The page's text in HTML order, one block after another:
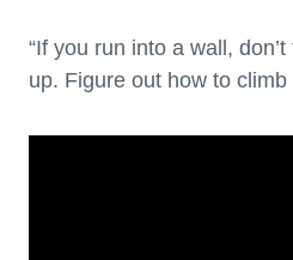
“If you run into a wall,
up. Figure out how to climb